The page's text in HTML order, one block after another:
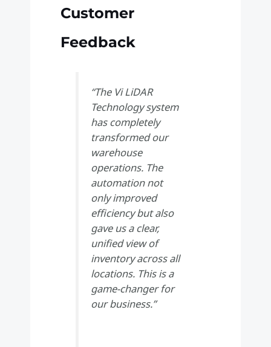
Customer
Feedback
“The Vi LiDAR
Technology system
has completely
transformed our
warehouse
operations. The
automation not
only improved
efficiency but also
gave us a clear,
unified view of
inventory across all
locations. This is a
game-changer for
our business.”